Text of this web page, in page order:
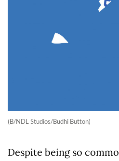
(B/NDL Studios/Budhi Button)
Despite being so